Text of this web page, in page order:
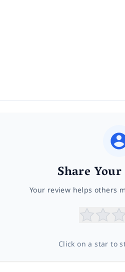
Share
Your review helps others
Click on a star to